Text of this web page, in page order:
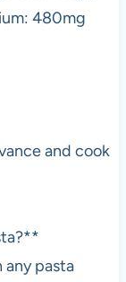
480mg
and cook
any pasta